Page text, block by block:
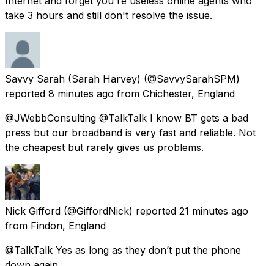
take 3 hours and still don't resolve the issue.
Savvy Sarah (Sarah Harvey) (@SavvySarahSPM)
reported 8 minutes ago from Chichester, England
@JWebbConsulting @TalkTalk I know BT gets a bad
press but our broadband is very fast and reliable. Not
the cheapest but rarely gives us problems.
Nick Gifford (@GiffordNick) reported 21 minutes ago
from Findon, England
@TalkTalk Yes as long as they don’t put the phone